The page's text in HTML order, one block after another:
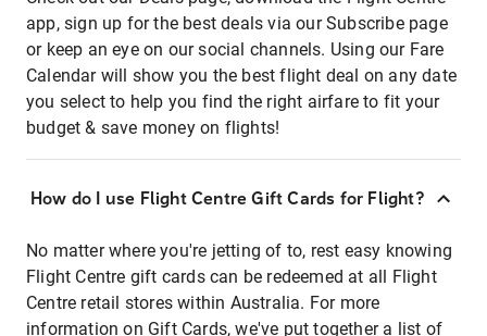
app, sign up for the best deals via our Subscribe page
or keep an eye on our social channels. Using our Fare
Calendar will show you the best flight deal on any date
you select to help you find the right airfare to fit your
budget & save money on flights!
How do I use Flight Centre Gift Cards for Flight?
No matter where you're jetting of to, rest easy knowing
Flight Centre gift cards can be redeemed at all Flight
Centre retail stores within Australia. For more
information on Gift Cards, we've put together a list of